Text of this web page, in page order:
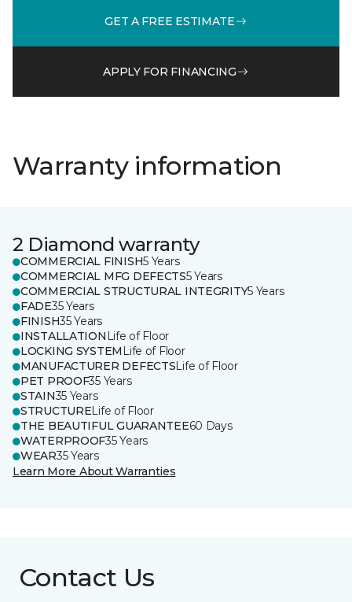
GET A FREE ESTIMATE
APPLY FOR FINANCING
Warranty information
2 Diamond warranty
COMMERCIAL FINISH5 Years
COMMERCIAL MFG DEFECTS5 Years
COMMERCIAL STRUCTURAL INTEGRITY5 Years
FADE35 Years
FINISH35 Years
INSTALLATION Life of Floor
LOCKING SYSTEM Life of Floor
MANUFACTURER DEFECTSLife of Floor
PET PROOF35 Years
STAIN35 Years
STRUCTURELife of Floor
THE BEAUTIFUL GUARANTEE60 Days
WATERPROOF35 Years
WEAR35 Years
Learn More About Warranties
Contact Us